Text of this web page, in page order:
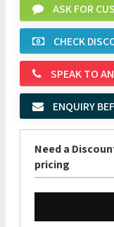
ASK FOR
CHECK
SPEAK TO
ENQUIRY
Need a
pricing